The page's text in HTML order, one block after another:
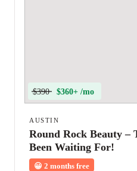
$390 $360+ /mo
AUSTIN
Round Rock Beauty –
Been Waiting For!
😀 2 months free